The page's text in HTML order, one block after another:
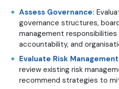
Assess Governance:
governance structures,
management
accountability, and
Evaluate Risk
review existing risk
recommend strategies to